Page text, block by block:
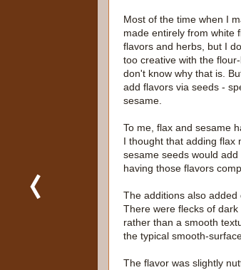
Most of the time when I
made entirely from white
flavors and herbs, but I
too creative with the
don't know why that is.
add flavors via seeds -
sesame.
To me, flax and sesame
I thought that adding flax
sesame seeds would
having those flavors
The additions also added
There were flecks of
rather than a smooth
the typical smooth-
The flavor was slightly